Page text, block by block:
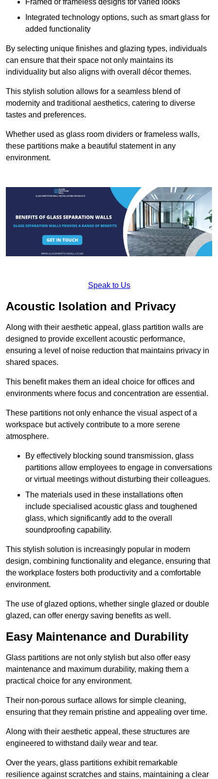
Framed or frameless designs for varied looks
Integrated technology options, such as smart glass for
added functionality
By selecting unique finishes and glazing types, individuals
can ensure that their space not only maintains its
individuality but also aligns with overall décor themes.
This stylish solution allows for a seamless blend of
modernity and traditional aesthetics, catering to diverse
tastes and preferences.
Whether used as glass room dividers or frameless walls,
these partitions make a beautiful statement in any
environment.
Speak to Us
Acoustic Isolation and Privacy
Along with their aesthetic appeal, glass partition walls are
designed to provide excellent acoustic performance,
ensuring a level of noise reduction that maintains privacy in
shared spaces.
This benefit makes them an ideal choice for offices and
environments where focus and concentration are essential.
These partitions not only enhance the visual aspect of a
workspace but actively contribute to a more serene
atmosphere.
By effectively blocking sound transmission, glass
partitions allow employees to engage in conversations
or virtual meetings without disturbing their colleagues.
The materials used in these installations often
include specialised acoustic glass and toughened
glass, which significantly add to the overall
soundproofing capability.
This stylish solution is increasingly popular in modern
design, combining functionality and elegance, ensuring that
the workplace fosters both productivity and a comfortable
environment.
The use of glazed options, whether single glazed or double
glazed, can offer energy saving benefits as well.
Easy Maintenance and Durability
Glass partitions are not only stylish but also offer easy
maintenance and maximum durability, making them a
practical choice for any environment.
Their non-porous surface allows for simple cleaning,
ensuring that they remain pristine and appealing over time.
Along with their aesthetic appeal, these structures are
engineered to withstand daily wear and tear.
Over the years, glass partitions exhibit remarkable
resilience against scratches and stains, maintaining a clear